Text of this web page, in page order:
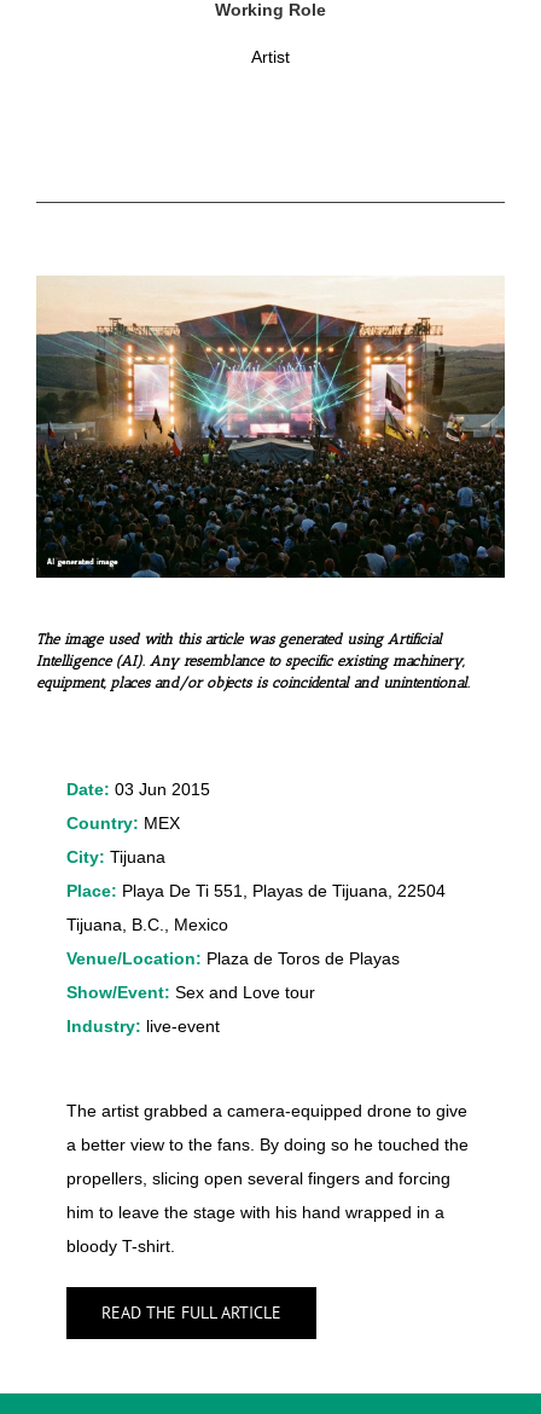
Working Role
Artist
The image used with this article was generated using Artificial
Intelligence (AI). Any resemblance to specific existing machinery,
equipment, places and/or objects is coincidental and unintentional.
Date: 03 Jun 2015
Country: MEX
City: Tijuana
Place: Playa De Ti 551, Playas de Tijuana, 22504
Tijuana, B.C., Mexico
Venue/Location: Plaza de Toros de Playas
Show/Event: Sex and Love tour
Industry: live-event
The artist grabbed a camera-equipped drone to give
a better view to the fans. By doing so he touched the
propellers, slicing open several fingers and forcing
him to leave the stage with his hand wrapped in a
bloody T-shirt.
READ THE FULL ARTICLE